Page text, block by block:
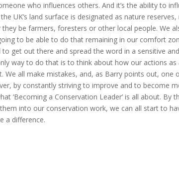
who influences others. And it’s the ability to
UK’s land surface is designated as nature
be farmers, foresters or other local people.
to be able to do that remaining in our comfort
to get out there and spread the word in a sensitive
way to do that is to think about how our actions
We all make mistakes, and, as Barry points out,
by constantly striving to improve and to become
‘Becoming a Conservation Leader’ is all about.
into our conservation work, we can all start to
a difference.